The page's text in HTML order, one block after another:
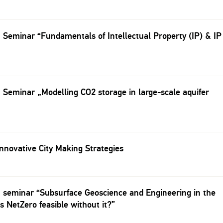
Seminar “Fundamentals of Intellectual Property (IP) & IP
Seminar „Modelling CO2 storage in large-scale aquifer
City Making Strategies
seminar “Subsurface Geoscience and Engineering in the
NetZero feasible without it?”